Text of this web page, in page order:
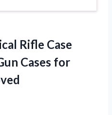
Rifle Case
Cases for